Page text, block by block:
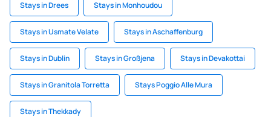
Stays in Drees Stays in Monhoudou
Stays in Usmate Velate Stays in Aschaffenburg
Stays in Dublin Stays in Großjena Stays in Devakottai
Stays in Granitola Torretta Stays Poggio Alle Mura
Stays in Thekkady